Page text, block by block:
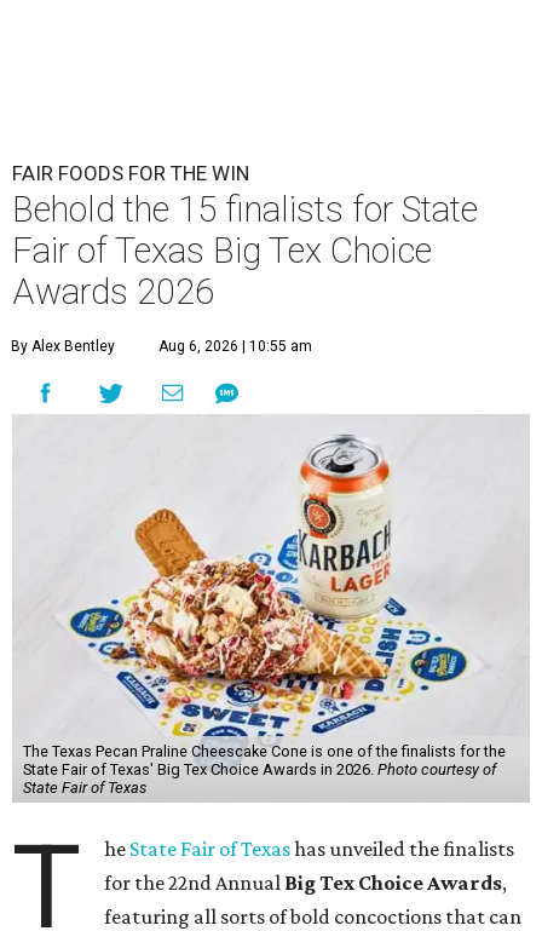
FAIR FOODS FOR THE WIN
Behold the 15 finalists for State
Fair of Texas Big Tex Choice
Awards 2026
By Alex Bentley Aug 6, 2026 | 10:55 am
The Texas Pecan Praline Cheescake Cone is one of the finalists for the
State Fair of Texas' Big Tex Choice Awards in 2026. Photo courtesy of
State Fair of Texas
T he State Fair of Texashas unveiled the finalists
for the 22nd Annual Big Tex Choice Awards,
featuring all sorts of bold concoctions that can